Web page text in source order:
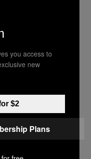
you access to
new
$2
Plans